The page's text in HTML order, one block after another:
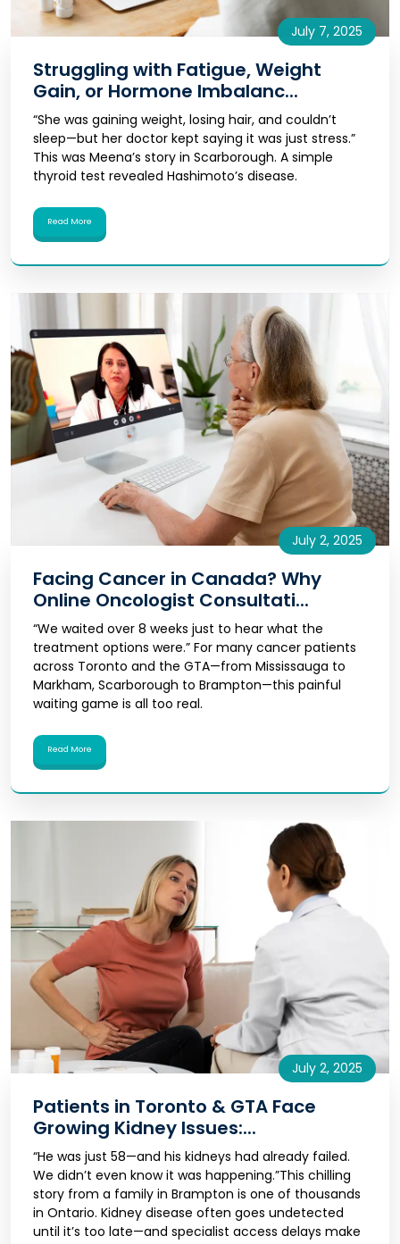
July 7, 2025
Struggling with Fatigue, Weight
Gain, or Hormone Imbalanc...
“She was gaining weight, losing hair, and couldn’t
sleep—but her doctor kept saying it was just stress.”
This was Meena’s story in Scarborough. A simple
thyroid test revealed Hashimoto’s disease.
Read More
July 2, 2025
Facing Cancer in Canada? Why
Online Oncologist Consultati...
“We waited over 8 weeks just to hear what the
treatment options were.” For many cancer patients
across Toronto and the GTA—from Mississauga to
Markham, Scarborough to Brampton—this painful
waiting game is all too real.
Read More
July 2, 2025
Patients in Toronto & GTA Face
Growing Kidney Issues:...
“He was just 58—and his kidneys had already failed.
We didn’t even know it was happening.”This chilling
story from a family in Brampton is one of thousands
in Ontario. Kidney disease often goes undetected
until it’s too late—and specialist access delays make